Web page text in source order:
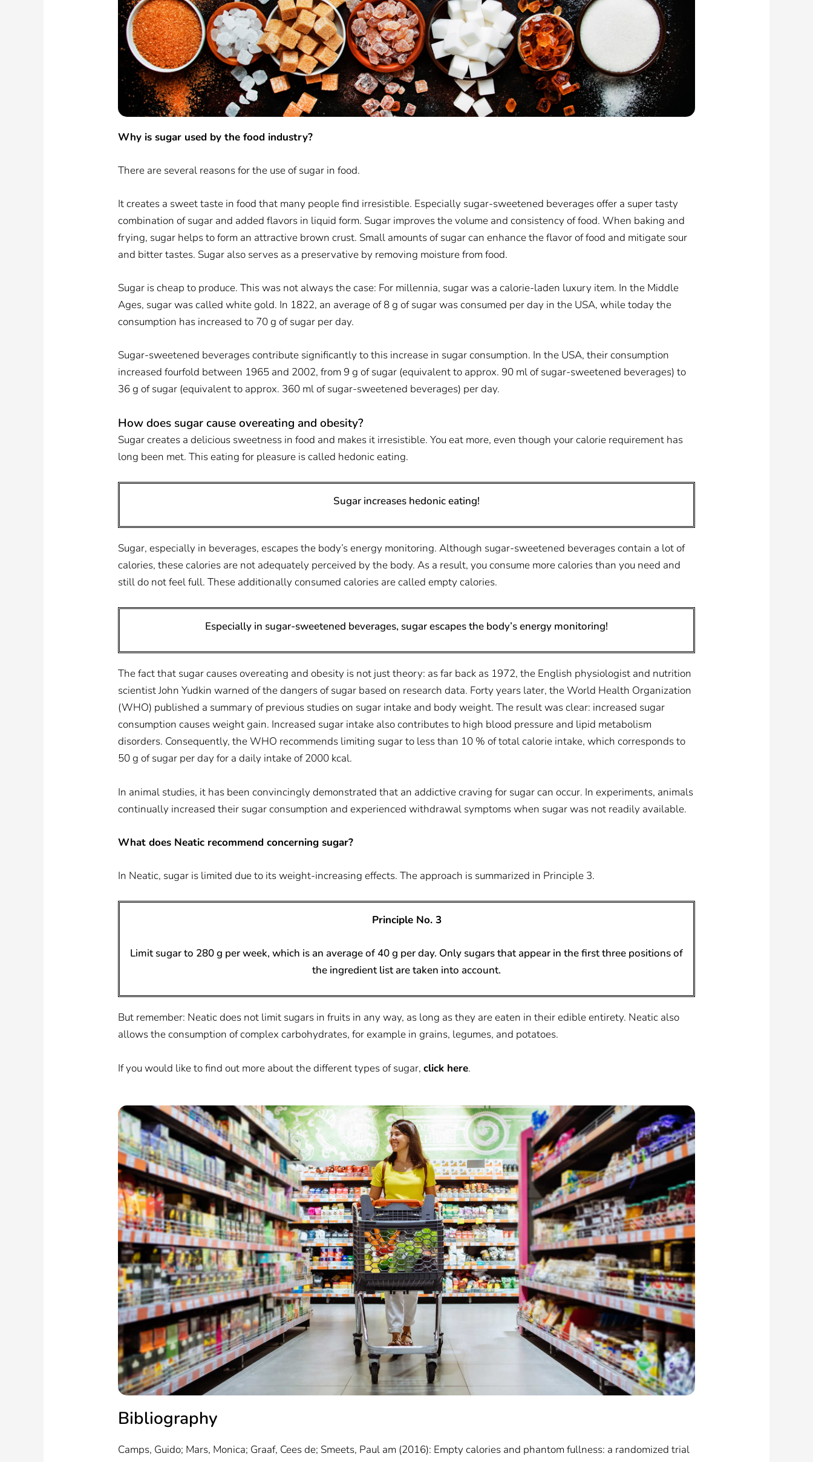
Why is sugar used by the food industry?
There are several reasons for the use of sugar in food.
It creates a sweet taste in food that many people find irresistible. Especially sugar-sweetened beverages offer a super tasty
combination of sugar and added flavors in liquid form. Sugar improves the volume and consistency of food. When baking and
frying, sugar helps to form an attractive brown crust. Small amounts of sugar can enhance the flavor of food and mitigate sour
and bitter tastes. Sugar also serves as a preservative by removing moisture from food.
Sugar is cheap to produce. This was not always the case: For millennia, sugar was a calorie-laden luxury item. In the Middle
Ages, sugar was called white gold. In 1822, an average of 8 g of sugar was consumed per day in the USA, while today the
consumption has increased to 70 g of sugar per day.
Sugar-sweetened beverages contribute significantly to this increase in sugar consumption. In the USA, their consumption
increased fourfold between 1965 and 2002, from 9 g of sugar (equivalent to approx. 90 ml of sugar-sweetened beverages) to
36 g of sugar (equivalent to approx. 360 ml of sugar-sweetened beverages) per day.
How does sugar cause overeating and obesity?
Sugar creates a delicious sweetness in food and makes it irresistible. You eat more, even though your calorie requirement has
long been met. This eating for pleasure is called hedonic eating.
Sugar increases hedonic eating!
Sugar, especially in beverages, escapes the body’s energy monitoring. Although sugar-sweetened beverages contain a lot of
calories, these calories are not adequately perceived by the body. As a result, you consume more calories than you need and
still do not feel full. These additionally consumed calories are called empty calories.
Especially in sugar-sweetened beverages, sugar escapes the body’s energy monitoring!
The fact that sugar causes overeating and obesity is not just theory: as far back as 1972, the English physiologist and nutrition
scientist John Yudkin warned of the dangers of sugar based on research data. Forty years later, the World Health Organization
(WHO) published a summary of previous studies on sugar intake and body weight. The result was clear: increased sugar
consumption causes weight gain. Increased sugar intake also contributes to high blood pressure and lipid metabolism
disorders. Consequently, the WHO recommends limiting sugar to less than 10 % of total calorie intake, which corresponds to
50 g of sugar per day for a daily intake of 2000 kcal.
In animal studies, it has been convincingly demonstrated that an addictive craving for sugar can occur. In experiments, animals
continually increased their sugar consumption and experienced withdrawal symptoms when sugar was not readily available.
What does Neatic recommend concerning sugar?
In Neatic, sugar is limited due to its weight-increasing effects. The approach is summarized in Principle 3.
Principle No. 3
Limit sugar to 280 g per week, which is an average of 40 g per day. Only sugars that appear in the first three positions of
the ingredient list are taken into account.
But remember: Neatic does not limit sugars in fruits in any way, as long as they are eaten in their edible entirety. Neatic also
allows the consumption of complex carbohydrates, for example in grains, legumes, and potatoes.
If you would like to find out more about the different types of sugar,click here.
Bibliography
Camps, Guido; Mars, Monica; Graaf, Cees de; Smeets, Paul am (2016): Empty calories and phantom fullness: a randomized trial